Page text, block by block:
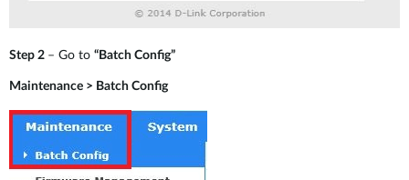
Step 2 – Go to “Batch Config”
Maintenance > Batch Config